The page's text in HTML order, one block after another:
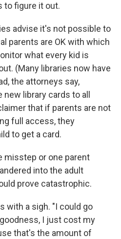
to figure it out.
advise it's not possible to
parents are OK with which
what every kid is
(Many libraries now have
the attorneys say,
library cards to all
that if parents are not
full access, they
to get a card.
misstep or one parent
into the adult
prove catastrophic.
with a sigh. "I could go
I just cost my
that's the amount of